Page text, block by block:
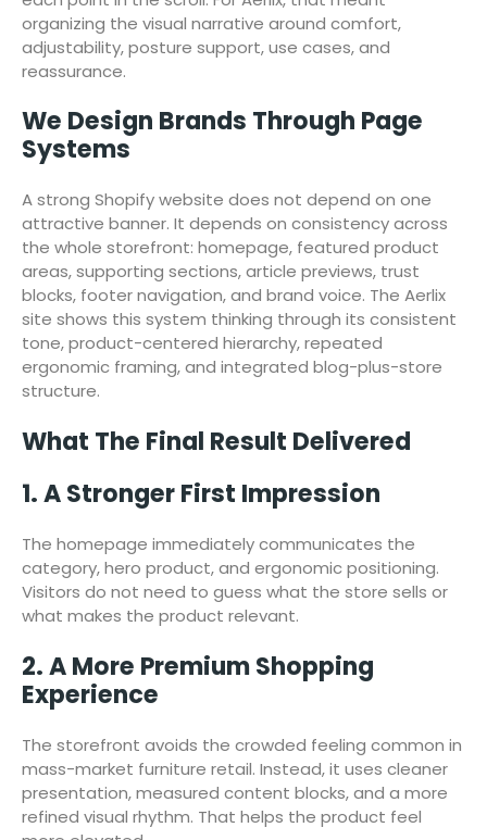
organizing the visual narrative around comfort,
adjustability, posture support, use cases, and
reassurance.
We Design Brands Through Page
Systems
A strong Shopify website does not depend on one
attractive banner. It depends on consistency across
the whole storefront: homepage, featured product
areas, supporting sections, article previews, trust
blocks, footer navigation, and brand voice. The Aerlix
site shows this system thinking through its consistent
tone, product-centered hierarchy, repeated
ergonomic framing, and integrated blog-plus-store
structure.
What The Final Result Delivered
1. A Stronger First Impression
The homepage immediately communicates the
category, hero product, and ergonomic positioning.
Visitors do not need to guess what the store sells or
what makes the product relevant.
2. A More Premium Shopping
Experience
The storefront avoids the crowded feeling common in
mass-market furniture retail. Instead, it uses cleaner
presentation, measured content blocks, and a more
refined visual rhythm. That helps the product feel